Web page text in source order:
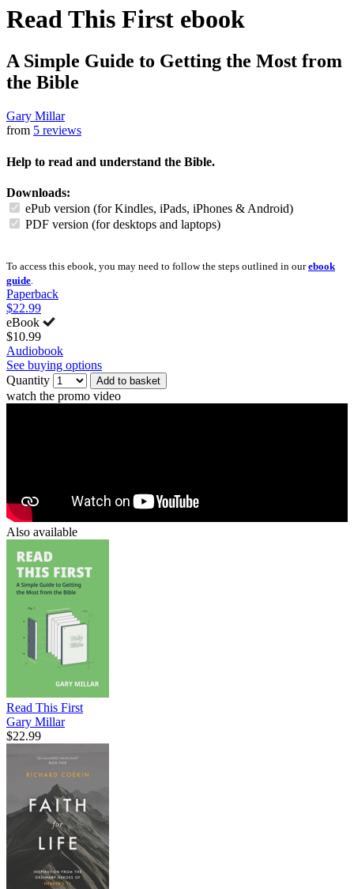
Read This First ebook
A Simple Guide to Getting the Most from
the Bible
Gary Millar
from 5 reviews
Help to read and understand the Bible.
Downloads:
ePub version (for Kindles, iPads, iPhones & Android)
PDF version (for desktops and laptops)
To access this ebook, you may need to follow the steps outlined in ourebook
guide
Paperback
$22.99
eBook
$10.99
Audiobook
See buying options
Quantity
Add to basket
watch the promo video
Also available
Read This First
Gary Millar
$22.99